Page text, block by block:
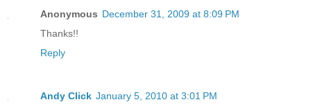
Anonymous December 31, 2009 at 8:09 PM
Thanks!!
Reply
Andy Click January 5, 2010 at 3:01 PM